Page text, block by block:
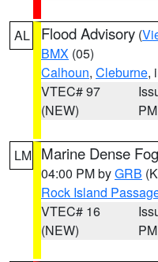
AL Flood Advisory (
BMX (05)
Calhoun, Cleburne,
VTEC# 97
(NEW)
PM
LM Marine Dense
04:00 PM byGRB
Rock Island
VTEC# 16
(NEW)
PM